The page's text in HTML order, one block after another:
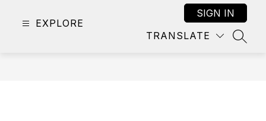
EXPLORE
TRANSLATE
SIGN IN